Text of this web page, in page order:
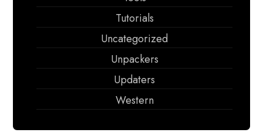
Tutorials
Uncategorized
Unpackers
Updaters
Western